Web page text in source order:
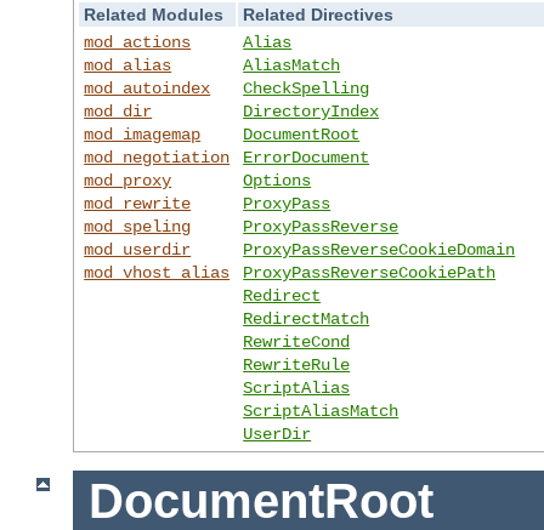
Related Modules
Related Directives
mod_actions
mod_alias
mod_autoindex
mod_dir
mod_imagemap
mod_negotiation
mod_proxy
mod_rewrite
mod_speling
mod_userdir
mod_vhost_alias
Alias
AliasMatch
CheckSpelling
DirectoryIndex
DocumentRoot
ErrorDocument
Options
ProxyPass
ProxyPassReverse
ProxyPassReverseCookieDomain
ProxyPassReverseCookiePath
Redirect
RedirectMatch
RewriteCond
RewriteRule
ScriptAlias
ScriptAliasMatch
UserDir
DocumentRoot